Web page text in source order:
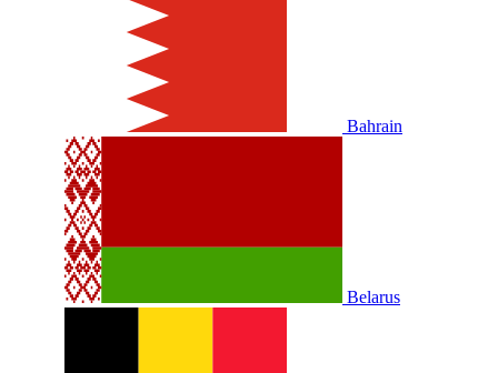
Bahrain
Belarus